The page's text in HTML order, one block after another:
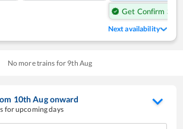
Get Confirm Seat
Next availability
No more trains for 9th Aug
10thAugonward
for upcoming days